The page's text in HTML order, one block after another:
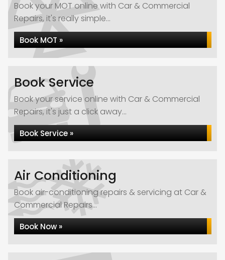
Book your MOT online with Car & Commercial
Repairs, it's really simple...
Book MOT »
Book Service
Book your service online with Car & Commercial
Repairs, it's just a click away...
Book Service »
Air Conditioning
Book air-conditioning repairs & servicing at Car &
Commercial Repairs...
Book Now »